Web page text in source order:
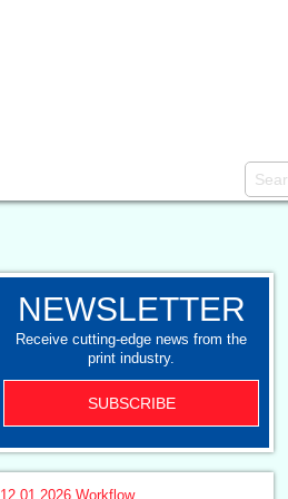
NEWSLETTER
Receive cutting-edge news from the
print industry.
SUBSCRIBE
12.01.2026 Workflow